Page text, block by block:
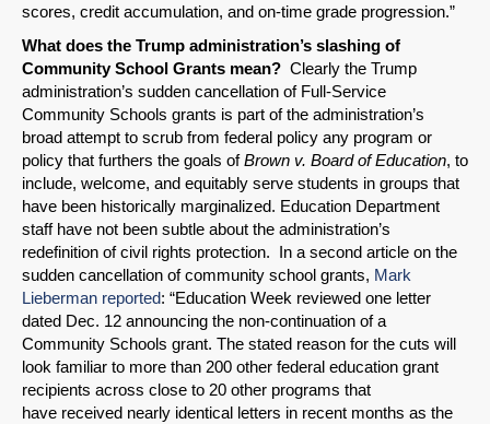
scores, credit accumulation, and on-time grade progression.”
What does the Trump administration’s slashing of
Community School Grants mean? Clearly the Trump
administration’s sudden cancellation of Full-Service
Community Schools grants is part of the administration’s
broad attempt to scrub from federal policy any program or
policy that furthers the goals ofBrown v. Board of Education, to
include, welcome, and equitably serve students in groups that
have been historically marginalized. Education Department
staff have not been subtle about the administration’s
redefinition of civil rights protection. In a second article on the
sudden cancellation of community school grants, Mark
Lieberman reported: “Education Week reviewed one letter
dated Dec. 12 announcing the non-continuation of a
Community Schools grant. The stated reason for the cuts will
look familiar to more than 200 other federal education grant
recipients across close to 20 other programs that
have received nearly identical letters in recent months as the